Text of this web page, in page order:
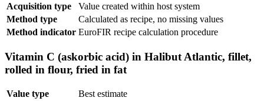
Acquisition type
Value created within host system
Method type
Calculated as recipe, no missing values
Method indicator EuroFIR recipe calculation procedure
Vitamin C (askorbic acid) in Halibut Atlantic, fillet,
rolled in flour, fried in fat
Value type
Best estimate